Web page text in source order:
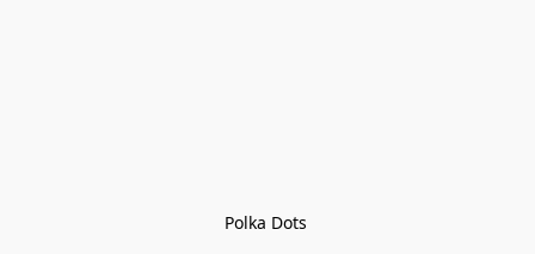
Polka Dots